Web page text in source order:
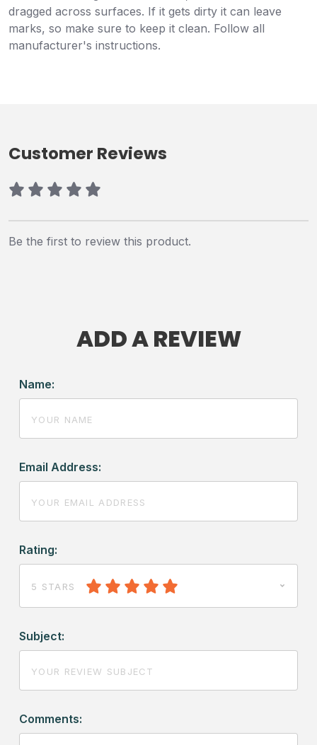
dragged across surfaces. If it gets dirty it can leave
marks, so make sure to keep it clean. Follow all
manufacturer's instructions.
Customer Reviews
Be the first to review this product.
ADD A REVIEW
Name:
Email Address:
Rating:
5 STARS
Subject:
Comments: